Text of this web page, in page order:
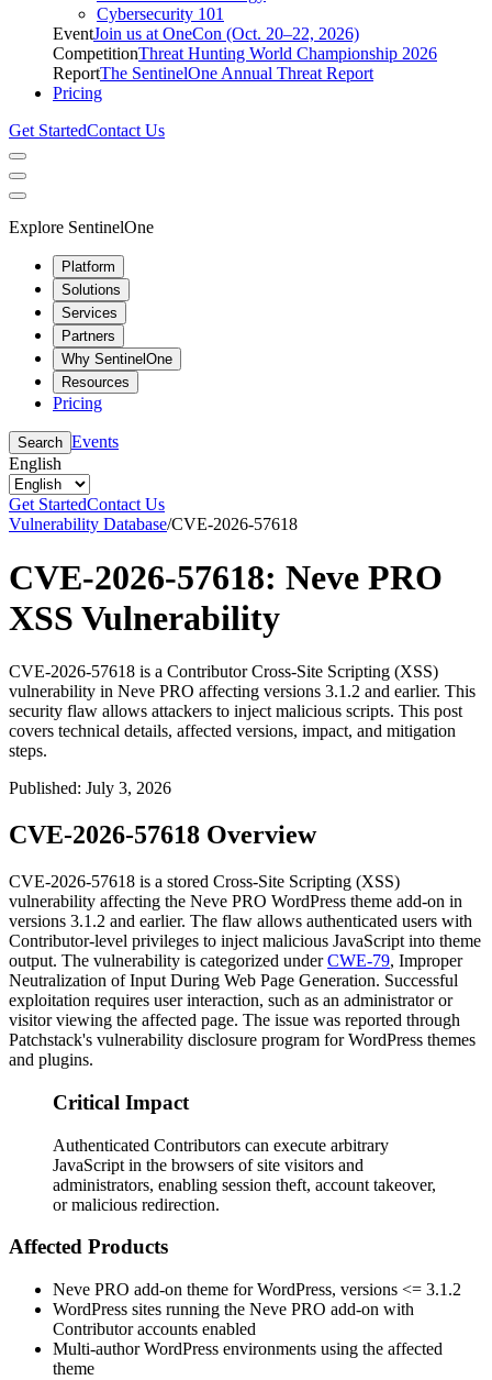
Cybersecurity 101
EventJoin us at OneCon (Oct. 20–22, 2026)
CompetitionThreat Hunting World Championship 2026
ReportThe SentinelOne Annual Threat Report
Pricing
Get StartedContact Us
Explore SentinelOne
Platform
Solutions
Services
Partners
Why SentinelOne
Resources
Pricing
Search Events
English
Get StartedContact Us
Vulnerability Database/CVE-2026-57618
CVE-2026-57618: Neve PRO
XSS Vulnerability
CVE-2026-57618 is a Contributor Cross-Site Scripting (XSS)
vulnerability in Neve PRO affecting versions 3.1.2 and earlier. This
security flaw allows attackers to inject malicious scripts. This post
covers technical details, affected versions, impact, and mitigation
steps.
Published: July 3, 2026
CVE-2026-57618 Overview
CVE-2026-57618 is a stored Cross-Site Scripting (XSS)
vulnerability affecting the Neve PRO WordPress theme add-on in
versions 3.1.2 and earlier. The flaw allows authenticated users with
Contributor-level privileges to inject malicious JavaScript into theme
output. The vulnerability is categorized underCWE-79, Improper
Neutralization of Input During Web Page Generation. Successful
exploitation requires user interaction, such as an administrator or
visitor viewing the affected page. The issue was reported through
Patchstack's vulnerability disclosure program for WordPress themes
and plugins.
Critical Impact
Authenticated Contributors can execute arbitrary
JavaScript in the browsers of site visitors and
administrators, enabling session theft, account takeover,
or malicious redirection.
Affected Products
Neve PRO add-on theme for WordPress, versions <= 3.1.2
WordPress sites running the Neve PRO add-on with
Contributor accounts enabled
Multi-author WordPress environments using the affected
theme